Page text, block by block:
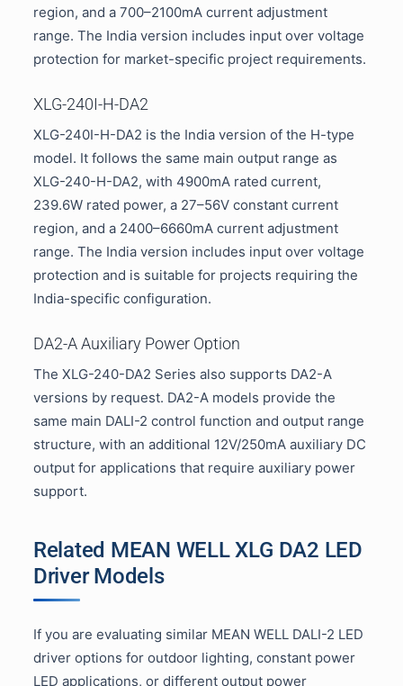
region, and a 700–2100mA current adjustment
range. The India version includes input over voltage
protection for market-specific project requirements.
XLG-240I-H-DA2
XLG-240I-H-DA2 is the India version of the H-type
model. It follows the same main output range as
XLG-240-H-DA2, with 4900mA rated current,
239.6W rated power, a 27–56V constant current
region, and a 2400–6660mA current adjustment
range. The India version includes input over voltage
protection and is suitable for projects requiring the
India-specific configuration.
DA2-A Auxiliary Power Option
The XLG-240-DA2 Series also supports DA2-A
versions by request. DA2-A models provide the
same main DALI-2 control function and output range
structure, with an additional 12V/250mA auxiliary DC
output for applications that require auxiliary power
support.
Related MEAN WELL XLG DA2 LED
Driver Models
If you are evaluating similar MEAN WELL DALI-2 LED
driver options for outdoor lighting, constant power
LED applications, or different output power